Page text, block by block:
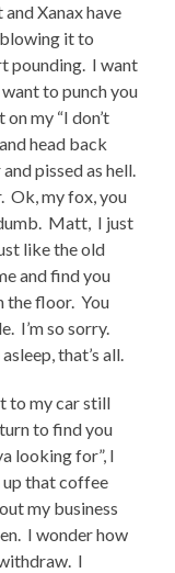
Xanax have
it to
pounding. I want
to punch you
my “I don’t
head back
pissed as hell.
Ok, my fox, you
Matt, I just
like the old
and find you
the floor. You
I’m so sorry.
that’s all.
to my car still
to find you
looking for”, I
up that coffee
my business
I wonder how
I